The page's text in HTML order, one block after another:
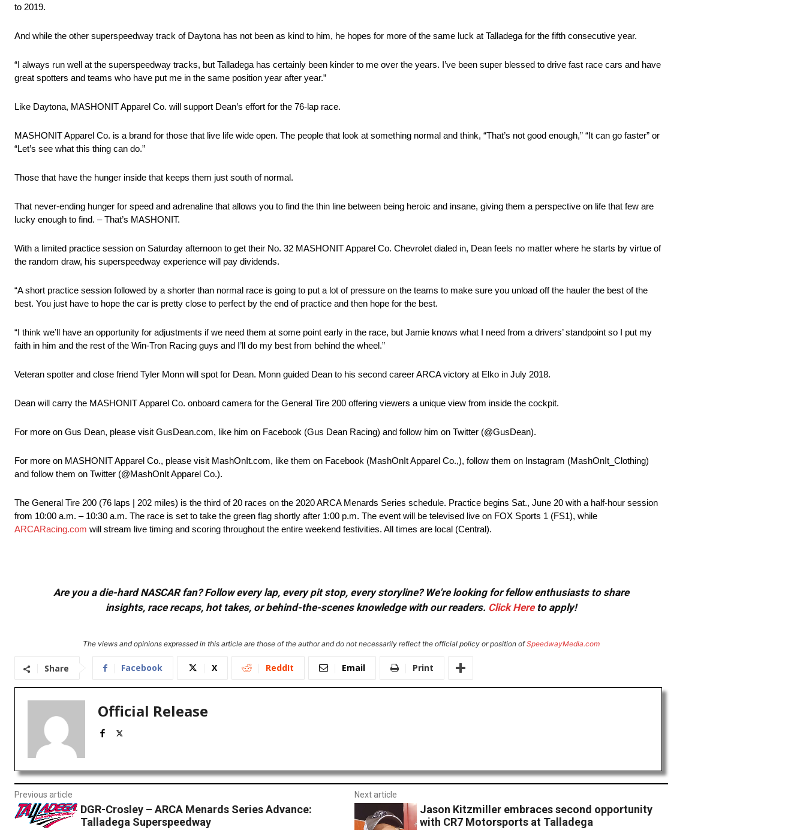
to 2019.
And while the other superspeedway track of Daytona has not been as kind to him, he hopes for more of the same luck at Talladega for the fifth consecutive year.
“I always run well at the superspeedway tracks, but Talladega has certainly been kinder to me over the years. I’ve been super blessed to drive fast race cars and have
great spotters and teams who have put me in the same position year after year.”
Like Daytona, MASHONIT Apparel Co. will support Dean’s effort for the 76-lap race.
MASHONIT Apparel Co. is a brand for those that live life wide open. The people that look at something normal and think, “That’s not good enough,” “It can go faster” or
“Let’s see what this thing can do.”
Those that have the hunger inside that keeps them just south of normal.
That never-ending hunger for speed and adrenaline that allows you to find the thin line between being heroic and insane, giving them a perspective on life that few are
lucky enough to find. – That’s MASHONIT.
With a limited practice session on Saturday afternoon to get their No. 32 MASHONIT Apparel Co. Chevrolet dialed in, Dean feels no matter where he starts by virtue of
the random draw, his superspeedway experience will pay dividends.
“A short practice session followed by a shorter than normal race is going to put a lot of pressure on the teams to make sure you unload off the hauler the best of the
best. You just have to hope the car is pretty close to perfect by the end of practice and then hope for the best.
“I think we’ll have an opportunity for adjustments if we need them at some point early in the race, but Jamie knows what I need from a drivers’ standpoint so I put my
faith in him and the rest of the Win-Tron Racing guys and I’ll do my best from behind the wheel.”
Veteran spotter and close friend Tyler Monn will spot for Dean. Monn guided Dean to his second career ARCA victory at Elko in July 2018.
Dean will carry the MASHONIT Apparel Co. onboard camera for the General Tire 200 offering viewers a unique view from inside the cockpit.
For more on Gus Dean, please visit GusDean.com, like him on Facebook (Gus Dean Racing) and follow him on Twitter (@GusDean).
For more on MASHONIT Apparel Co., please visit MashOnIt.com, like them on Facebook (MashOnIt Apparel Co.,), follow them on Instagram (MashOnIt_Clothing)
and follow them on Twitter (@MashOnIt Apparel Co.).
The General Tire 200 (76 laps | 202 miles) is the third of 20 races on the 2020 ARCA Menards Series schedule. Practice begins Sat., June 20 with a half-hour session
from 10:00 a.m. – 10:30 a.m. The race is set to take the green flag shortly after 1:00 p.m. The event will be televised live on FOX Sports 1 (FS1), while
ARCARacing.com will stream live timing and scoring throughout the entire weekend festivities. All times are local (Central).
Are you a die-hard NASCAR fan? Follow every lap, every pit stop, every storyline? We're looking for fellow enthusiasts to share
insights, race recaps, hot takes, or behind-the-scenes knowledge with our readers. Click Hereto apply!
The views and opinions expressed in this article are those of the author and do not necessarily reflect the official policy or position ofSpeedwayMedia.com
Share Facebook X ReddIt Email Print
Official Release
Previous article
DGR-Crosley – ARCA Menards Series Advance:
Talladega Superspeedway
Next article
Jason Kitzmiller embraces second opportunity
with CR7 Motorsports at Talladega